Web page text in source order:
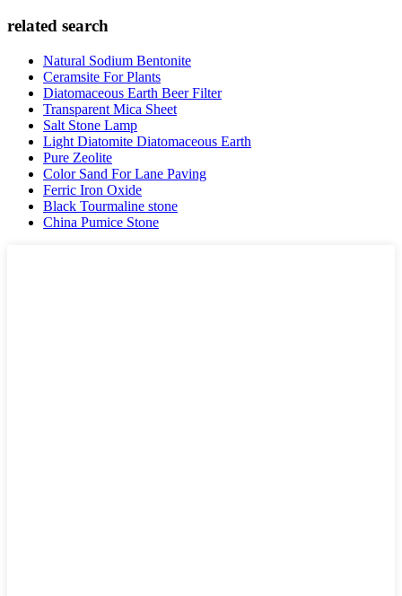
related search
Natural Sodium Bentonite
Ceramsite For Plants
Diatomaceous Earth Beer Filter
Transparent Mica Sheet
Salt Stone Lamp
Light Diatomite Diatomaceous Earth
Pure Zeolite
Color Sand For Lane Paving
Ferric Iron Oxide
Black Tourmaline stone
China Pumice Stone